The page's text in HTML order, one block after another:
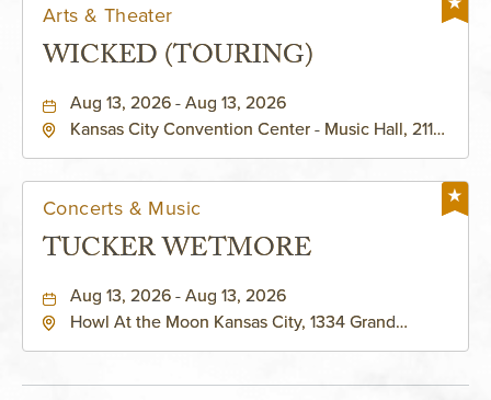
Arts & Theater
WICKED (TOURING)
Aug 13, 2026 - Aug 13, 2026
Kansas City Convention Center - Music Hall, 211
Concerts & Music
TUCKER WETMORE
Aug 13, 2026 - Aug 13, 2026
Howl At the Moon Kansas City, 1334 Grand